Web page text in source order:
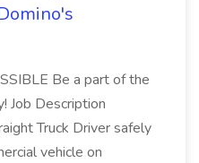
Be a part of the
Job Description
Truck Driver safely
vehicle on